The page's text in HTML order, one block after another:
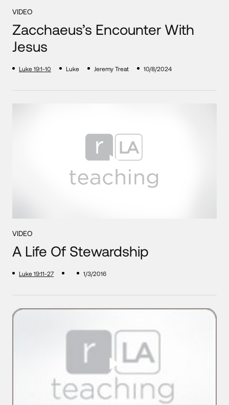
VIDEO
Zacchaeus’s Encounter With
Jesus
Luke 19:1-10 Luke Jeremy Treat 10/8/2024
VIDEO
A Life Of Stewardship
Luke 19:11-27 1/3/2016